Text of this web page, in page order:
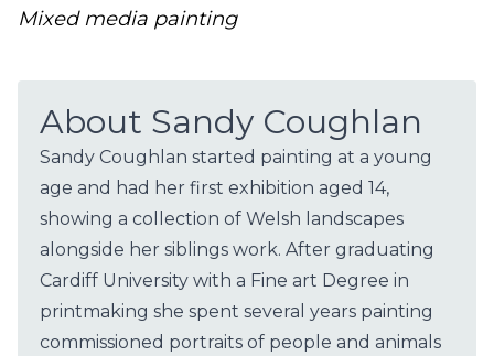
Mixed media painting
About Sandy Coughlan
Sandy Coughlan started painting at a young
age and had her first exhibition aged 14,
showing a collection of Welsh landscapes
alongside her siblings work. After graduating
Cardiff University with a Fine art Degree in
printmaking she spent several years painting
commissioned portraits of people and animals